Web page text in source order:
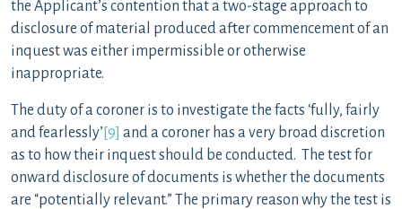
the Applicant’s contention that a two-stage approach to
disclosure of material produced after commencement of an
inquest was either impermissible or otherwise
inappropriate.
The duty of a coroner is to investigate the facts ‘fully, fairly
and fearlessly’ [9] and a coroner has a very broad discretion
as to how their inquest should be conducted. The test for
onward disclosure of documents is whether the documents
are “potentially relevant.” The primary reason why the test is